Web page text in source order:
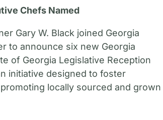
Chefs Named
Gary W. Black joined Georgia
to announce six new Georgia
of Georgia Legislative Reception
initiative designed to foster
locally sourced and grown